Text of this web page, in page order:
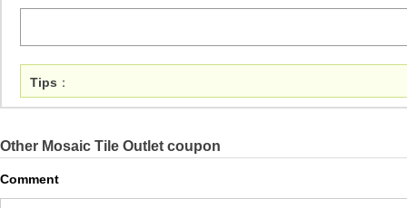
Tips ：
Other Mosaic Tile Outlet coupon
Comment